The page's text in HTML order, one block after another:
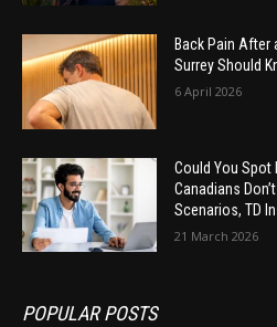
Back Pain After
Surrey Should
6 April 2026
Could You Spot
Canadians
Scenarios, TD
21 March 2026
POPULAR POSTS